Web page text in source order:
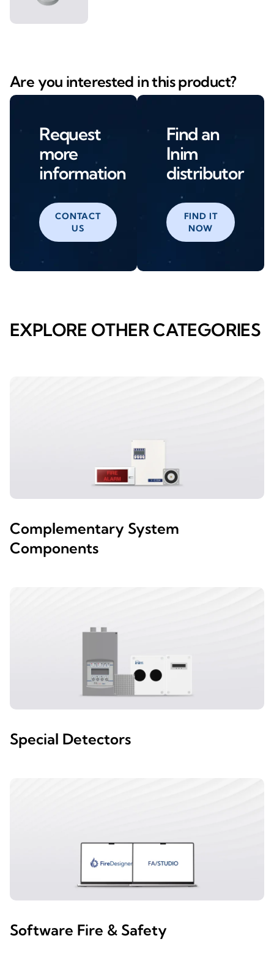
Are you interested in this product?
Request
more
information
CONTACT
US
Find an
Inim
distributor
FIND IT
NOW
EXPLORE OTHER CATEGORIES
Complementary System
Components
Special Detectors
Software Fire & Safety